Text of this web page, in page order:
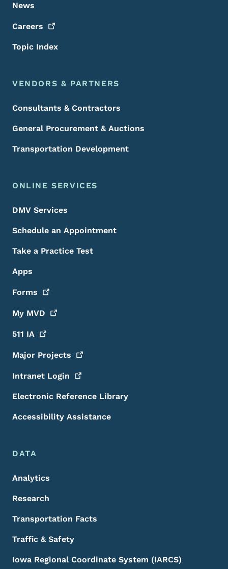
News
Careers
Topic Index
VENDORS & PARTNERS
Consultants & Contractors
General Procurement & Auctions
Transportation Development
ONLINE SERVICES
DMV Services
Schedule an Appointment
Take a Practice Test
Apps
Forms
My MVD
511 IA
Major Projects
Intranet Login
Electronic Reference Library
Accessibility Assistance
DATA
Analytics
Research
Transportation Facts
Traffic & Safety
Iowa Regional Coordinate System (IARCS)